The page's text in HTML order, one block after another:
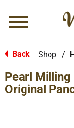
Menu
Back Shop /
Pearl Milling
Original